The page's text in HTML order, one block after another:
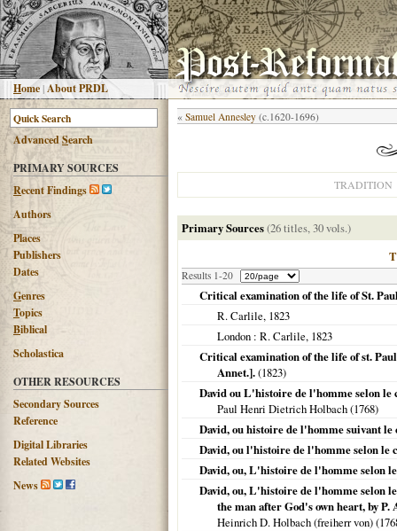
Home |About PRDL
AdvancedSearch
PRIMARY SOURCES
Recent Findings
Authors
Places
Publishers
Dates
Genres
Topics
Biblical
Scholastica
OTHER RESOURCES
Secondary Sources
Reference
Digital Libraries
Related Websites
News
« Samuel Annesley (c.1620-1696)
TRADITION
Primary Sources(26 titles, 30 vols.)
Results 1-20
Critical examination of the life of St.
R. Carlile, 1823
London : R. Carlile, 1823
Critical examination of the life of st.
Annet.].(1823)
David ou L'histoire de l'homme selon
Paul Henri Dietrich Holbach (1768)
David, ou histoire de l'homme suivant le
David, ou l'histoire de l'homme selon le
David, ou, L'histoire de l'homme selon
David, ou, L'histoire de l'homme selon
the man after God's own heart, by
Heinrich D. Holbach (freiherr von) (